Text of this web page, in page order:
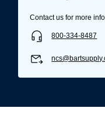
Contact us for more
800-334-8487